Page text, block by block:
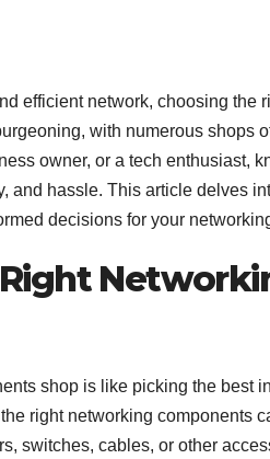
efficient network, choosing the
with numerous shops
owner, or a tech enthusiast,
and hassle. This article delves
decisions for your
shop is like picking the best
right networking components
switches, cables, or other